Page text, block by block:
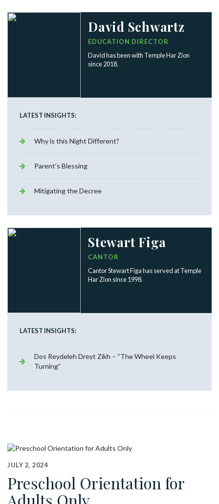
David Schwartz
EDUCATION DIRECTOR
David has been with Temple Har Zion
since 2018.
LATEST INSIGHTS:
Why is this Night Different?
Parent’s Blessing
Mitigating the Decree
Stewart Figa
CANTOR
Cantor Stewart Figa has served at Temple
Har Zion since 1998.
LATEST INSIGHTS:
Dos Reydeleh Dreyt Zikh – “The Wheel Keeps
Turning”
JULY 2, 2024
Preschool Orientation for
Adults Only